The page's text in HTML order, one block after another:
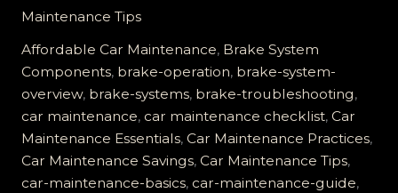
Secrets
of
Service
Brakes:
Essential
Guide
for
Car
Maintenance Tips
Affordable Car Maintenance, Brake System
Components, brake-operation, brake-system-
overview, brake-systems, brake-troubleshooting,
car maintenance, car maintenance checklist, Car
Maintenance Essentials, Car Maintenance Practices,
Car Maintenance Savings, Car Maintenance Tips,
car-maintenance-basics, car-maintenance-guide,